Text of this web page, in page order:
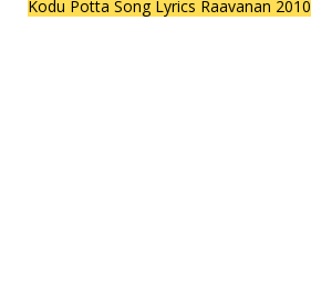
Kodu Potta Song Lyrics Raavanan 2010